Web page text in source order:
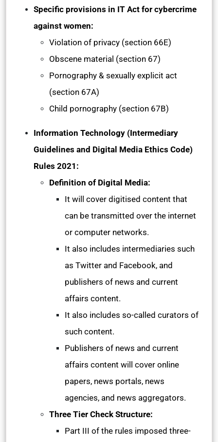
Specific provisions in IT Act for cybercrime
against women:
Violation of privacy (section 66E)
Obscene material (section 67)
Pornography & sexually explicit act
(section 67A)
Child pornography (section 67B)
Information Technology (Intermediary
Guidelines and Digital Media Ethics Code)
Rules 2021:
Definition of Digital Media:
It will cover digitised content that
can be transmitted over the internet
or computer networks.
It also includes intermediaries such
as Twitter and Facebook, and
publishers of news and current
affairs content.
It also includes so-called curators of
such content.
Publishers of news and current
affairs content will cover online
papers, news portals, news
agencies, and news aggregators.
Three Tier Check Structure:
Part III of the rules imposed three-